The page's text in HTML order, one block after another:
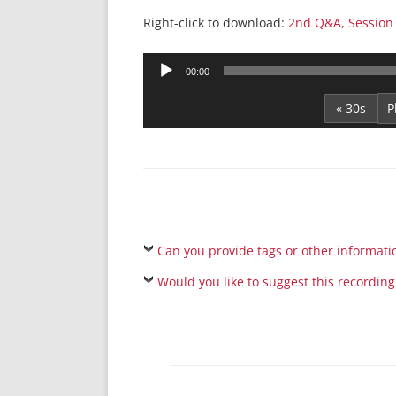
Right-click to download: 2nd Q&A,
Audio
00:00
« 30s
Can you provide tags or other
Would you like to suggest this